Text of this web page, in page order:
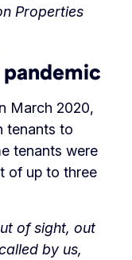
Properties
March 2020,
tenants to
tenants were
of up to three
of sight, out
by us,